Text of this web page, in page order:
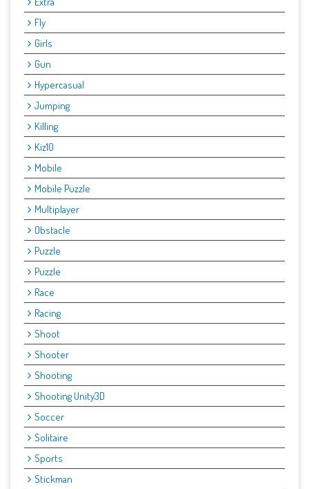
Fly
Girls
Gun
Hypercasual
Jumping
Killing
Kiz10
Mobile
Mobile Puzzle
Multiplayer
Obstacle
Puzzle
Puzzle
Race
Racing
Shoot
Shooter
Shooting
Shooting Unity3D
Soccer
Solitaire
Sports
Stickman